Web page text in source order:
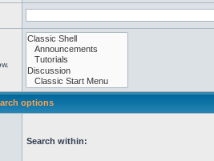
options
Search within: